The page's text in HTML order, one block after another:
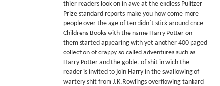
thier readers look on in awe at the endless Pulitzer
Prize standard reports make you how come more
people over the age of ten didn`t stick around once
Childrens Books with the name Harry Potter on
them started appearing with yet another 400 paged
collection of crappy so called adventures such as
Harry Potter and the goblet of shit in wich the
reader is invited to join Harry in the swallowing of
wartery shit from J.K.Rowlings overflowing tankard